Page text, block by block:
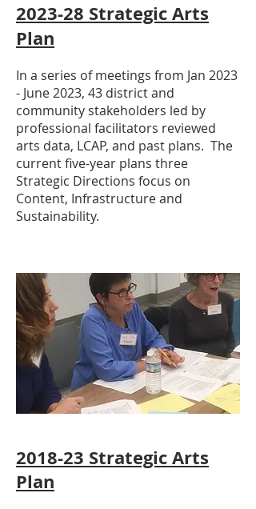
2023-28 Strategic Arts
Plan
In a series of meetings from Jan 2023
- June 2023, 43 district and
community stakeholders led by
professional facilitators reviewed
arts data, LCAP, and past plans. The
current five-year plans three
Strategic Directions focus on
Content, Infrastructure and
Sustainability.
2018-23 Strategic Arts
Plan